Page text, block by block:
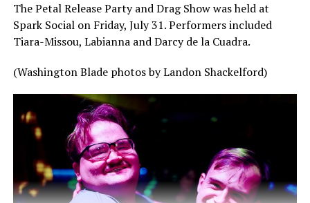
The Petal Release Party and Drag Show was held at
Spark Social on Friday, July 31. Performers included
Tiara-Missou, Labianna and Darcy de la Cuadra.
(Washington Blade photos by Landon Shackelford)